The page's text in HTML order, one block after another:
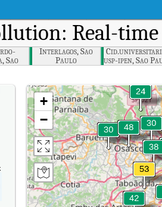
Real-
Sao
Interlagos, Sao
Paulo
usp-ipen, Sao
Quality Index (AQI).
+
−